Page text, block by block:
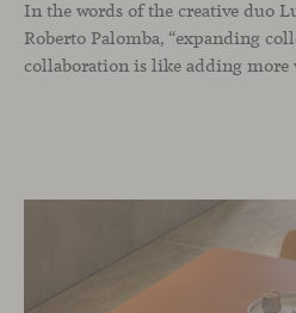
In the words of the creative duo
Roberto Palomba, “expanding